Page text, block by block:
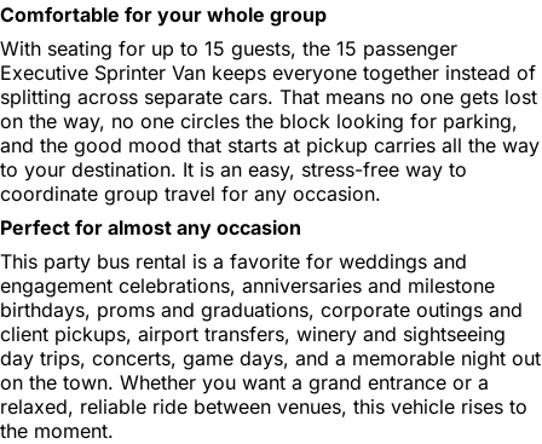
Comfortable for your whole group
With seating for up to 15 guests, the 15 passenger
Executive Sprinter Van keeps everyone together instead of
splitting across separate cars. That means no one gets lost
on the way, no one circles the block looking for parking,
and the good mood that starts at pickup carries all the way
to your destination. It is an easy, stress-free way to
coordinate group travel for any occasion.
Perfect for almost any occasion
This party bus rental is a favorite for weddings and
engagement celebrations, anniversaries and milestone
birthdays, proms and graduations, corporate outings and
client pickups, airport transfers, winery and sightseeing
day trips, concerts, game days, and a memorable night out
on the town. Whether you want a grand entrance or a
relaxed, reliable ride between venues, this vehicle rises to
the moment.